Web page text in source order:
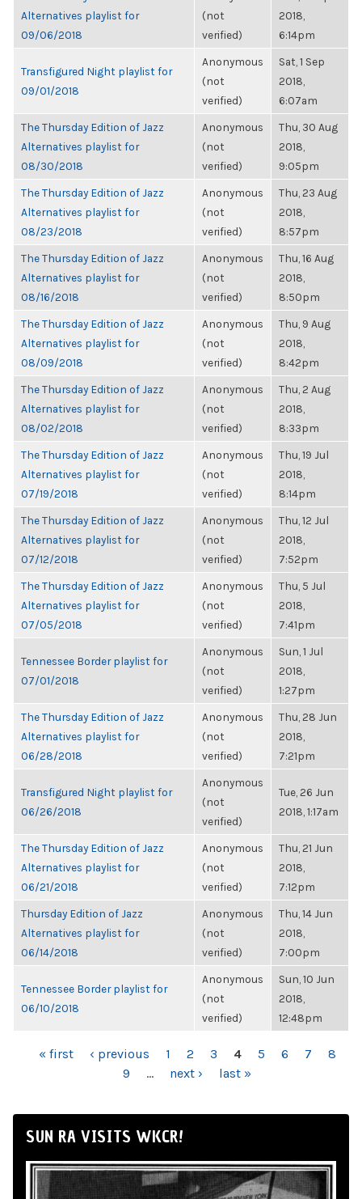
Alternatives playlist for
09/06/2018
(not
verified)
2018,
6:14pm
Transfigured Night playlist for
09/01/2018
Anonymous
(not
verified)
Sat, 1 Sep
2018,
6:07am
The Thursday Edition of Jazz
Alternatives playlist for
08/30/2018
Anonymous
(not
verified)
Thu, 30 Aug
2018,
9:05pm
The Thursday Edition of Jazz
Alternatives playlist for
08/23/2018
Anonymous
(not
verified)
Thu, 23 Aug
2018,
8:57pm
The Thursday Edition of Jazz
Alternatives playlist for
08/16/2018
Anonymous
(not
verified)
Thu, 16 Aug
2018,
8:50pm
The Thursday Edition of Jazz
Alternatives playlist for
08/09/2018
Anonymous
(not
verified)
Thu, 9 Aug
2018,
8:42pm
The Thursday Edition of Jazz
Alternatives playlist for
08/02/2018
Anonymous
(not
verified)
Thu, 2 Aug
2018,
8:33pm
The Thursday Edition of Jazz
Alternatives playlist for
07/19/2018
Anonymous
(not
verified)
Thu, 19 Jul
2018,
8:14pm
The Thursday Edition of Jazz
Alternatives playlist for
07/12/2018
Anonymous
(not
verified)
Thu, 12 Jul
2018,
7:52pm
The Thursday Edition of Jazz
Alternatives playlist for
07/05/2018
Anonymous
(not
verified)
Thu, 5 Jul
2018,
7:41pm
Tennessee Border playlist for
07/01/2018
Anonymous
(not
verified)
Sun, 1 Jul
2018,
1:27pm
The Thursday Edition of Jazz
Alternatives playlist for
06/28/2018
Anonymous
(not
verified)
Thu, 28 Jun
2018,
7:21pm
Transfigured Night playlist for
06/26/2018
Anonymous
(not
verified)
Tue, 26 Jun
2018, 1:17am
The Thursday Edition of Jazz
Alternatives playlist for
06/21/2018
Anonymous
(not
verified)
Thu, 21 Jun
2018,
7:12pm
Thursday Edition of Jazz
Alternatives playlist for
06/14/2018
Anonymous
(not
verified)
Thu, 14 Jun
2018,
7:00pm
Tennessee Border playlist for
06/10/2018
Anonymous
(not
verified)
Sun, 10 Jun
2018,
12:48pm
PAGES
« first ‹ previous 1 2 3 4 5 6 7
8
9
… next › last »
SUN RA VISITS WKCR!